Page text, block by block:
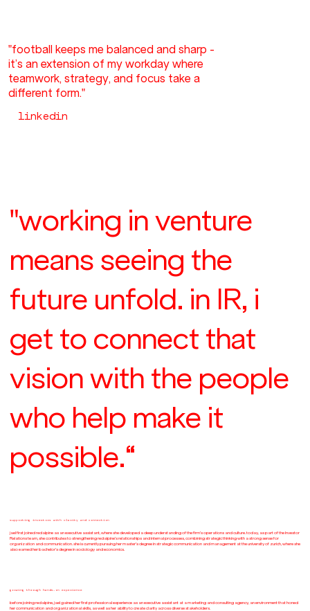
linkedin
"football keeps me balanced and sharp -
it’s an extension of my workday where
teamwork, strategy, and focus take a
different form."
"working in venture
means seeing the
future unfold. in IR, i
get to connect that
vision with the people
who help make it
possible.“
supporting investors with clarity and connection
jael first joined redalpine as an executive assistant, where she developed a deep understanding of the firm’s operations and culture. today, as part of the Investor
Relations team, she contributes to strengthening redalpine’s relationships and internal processes, combining strategic thinking with a strong sense for
organization and communication. she is currently pursuing her master’s degree in strategic communication and management at the university of zurich, where she
also earned her bachelor’s degree in sociology and economics.
growing through hands-on experience
before joining redalpine, jael gained her first professional experience as an executive assistant at a marketing and consulting agency, an environment that honed
her communication and organizational skills, as well as her ability to create clarity across diverse stakeholders.